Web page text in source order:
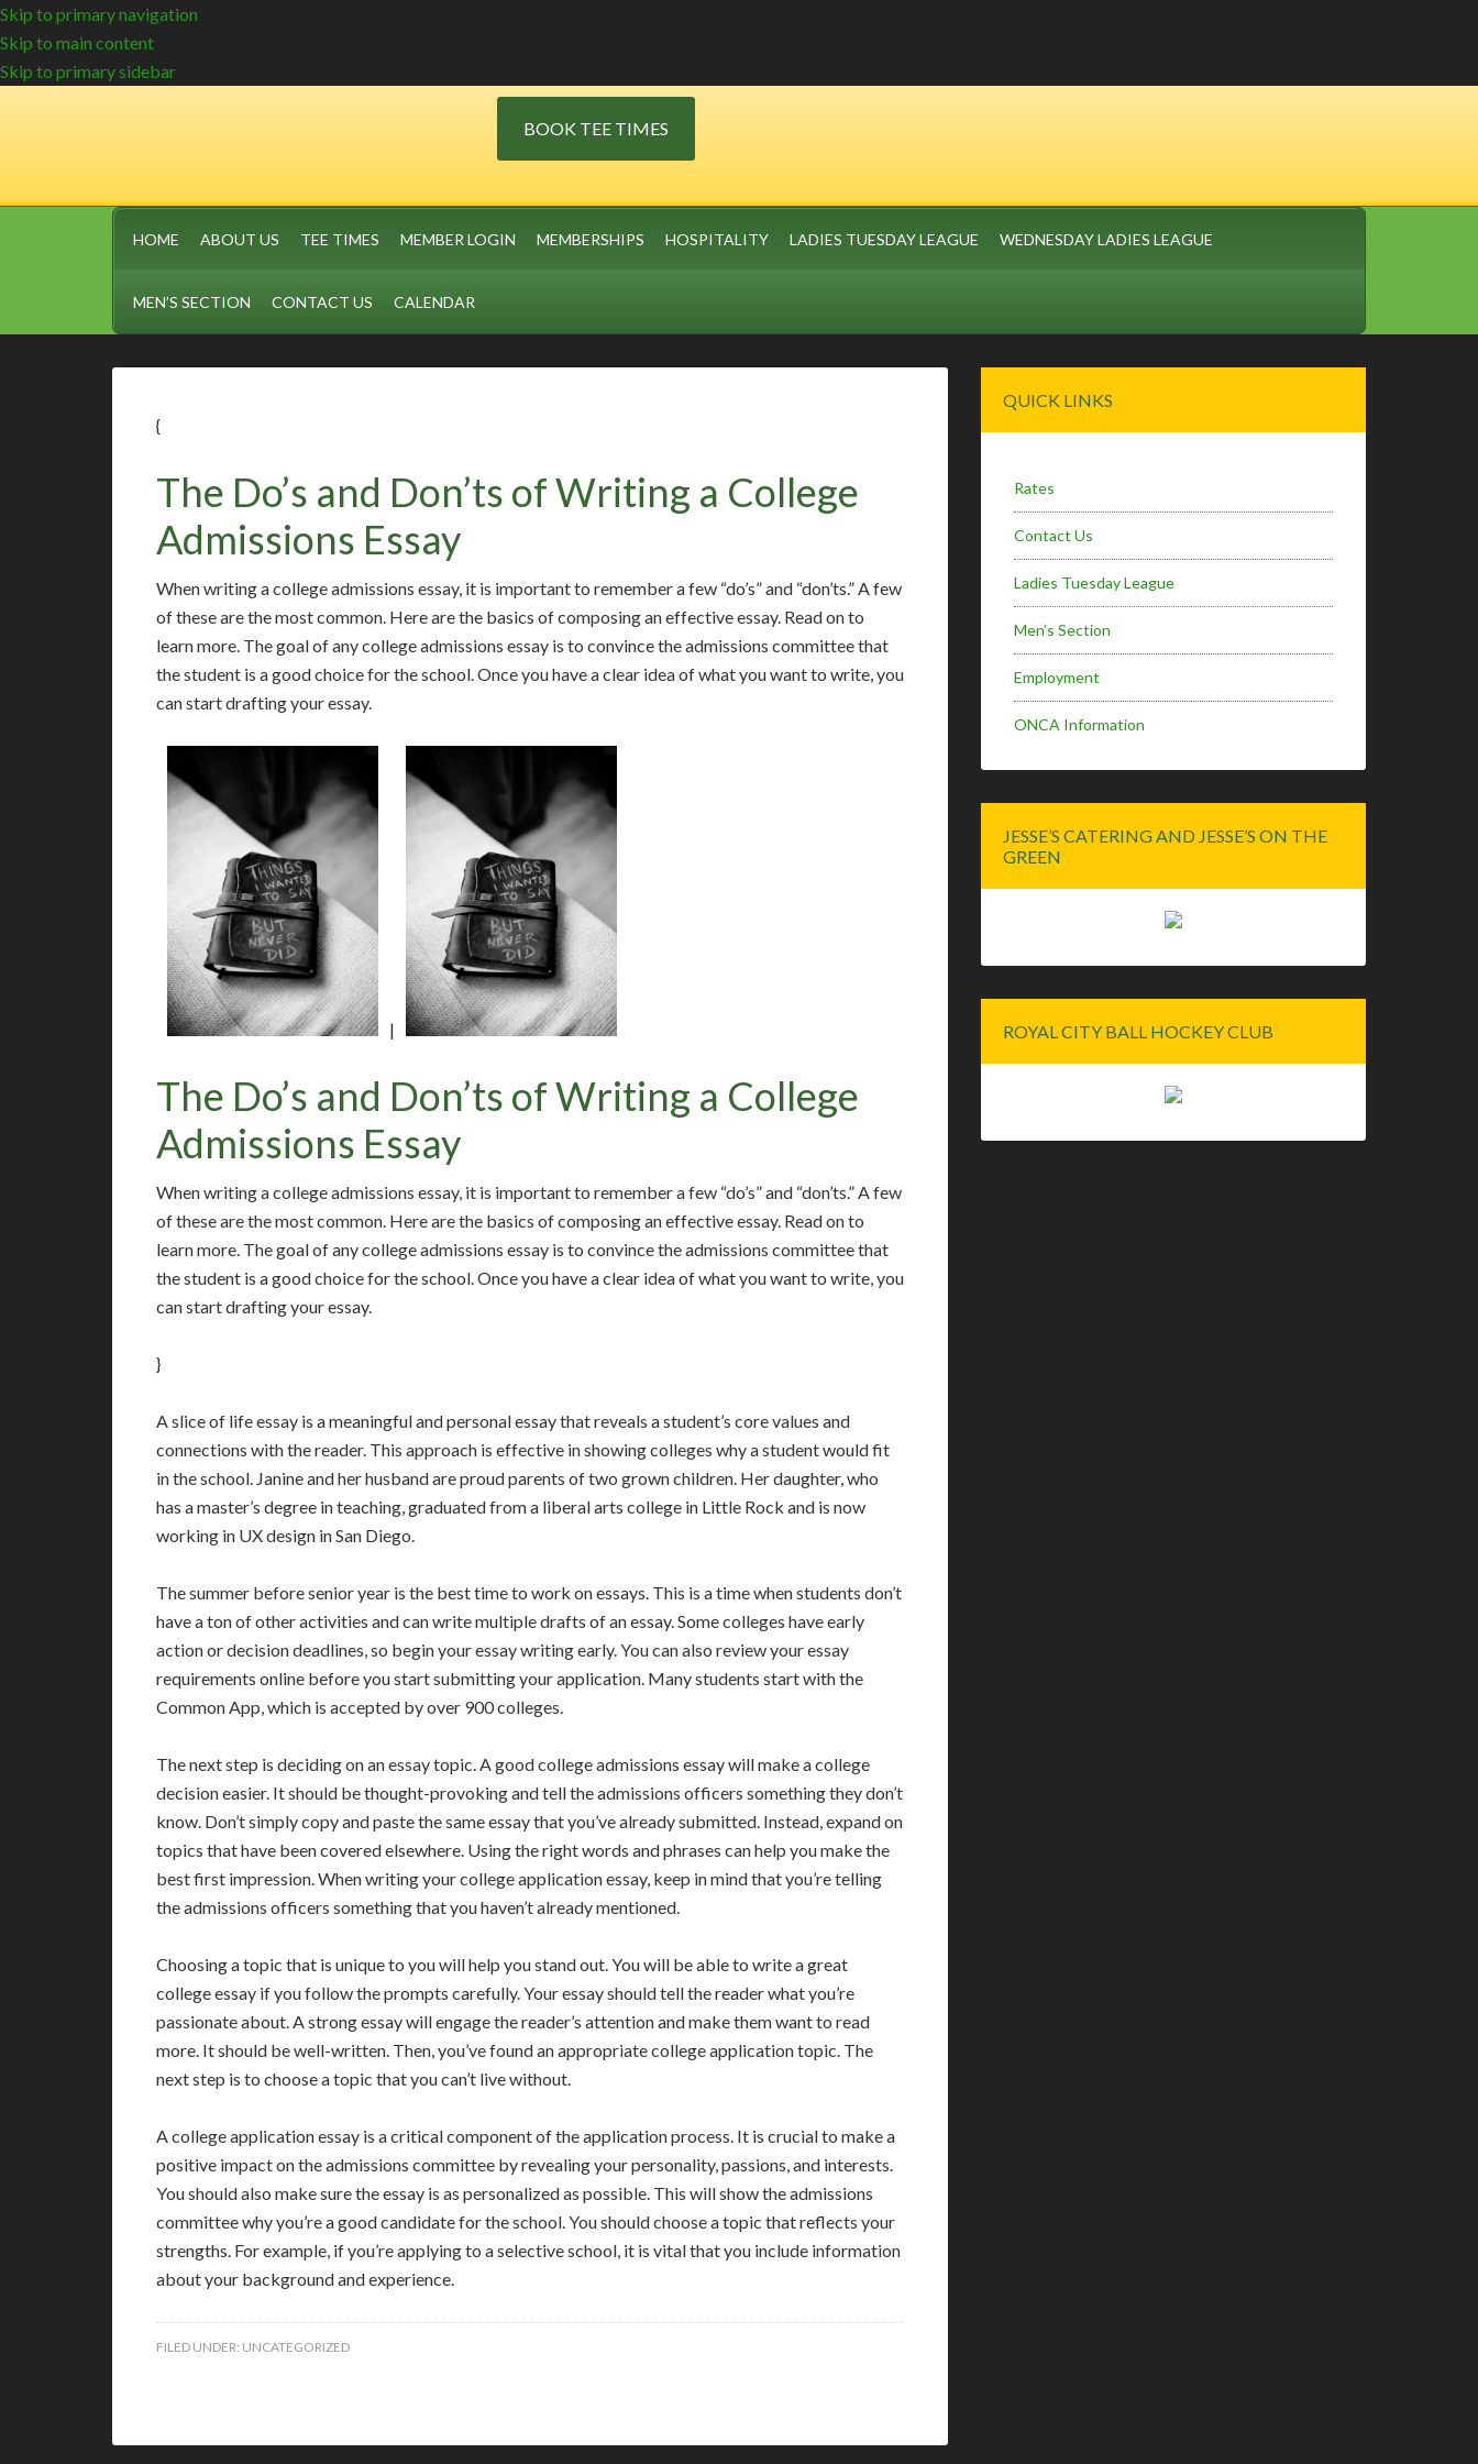
Skip to primary navigation
Skip to main content
Skip to primary sidebar
BOOK TEE TIMES
HOME ABOUT US TEE TIMES MEMBER LOGIN MEMBERSHIPS HOSPITALITY LADIES TUESDAY LEAGUE WEDNESDAY LADIES LEAGUE
MEN’S SECTION CONTACT US CALENDAR
{
The Do’s and Don’ts of Writing a College
Admissions Essay
When writing a college admissions essay, it is important to remember a few “do’s” and “don’ts.” A few
of these are the most common. Here are the basics of composing an effective essay. Read on to
learn more. The goal of any college admissions essay is to convince the admissions committee that
the student is a good choice for the school. Once you have a clear idea of what you want to write, you
can start drafting your essay.
|
The Do’s and Don’ts of Writing a College
Admissions Essay
When writing a college admissions essay, it is important to remember a few “do’s” and “don’ts.” A few
of these are the most common. Here are the basics of composing an effective essay. Read on to
learn more. The goal of any college admissions essay is to convince the admissions committee that
the student is a good choice for the school. Once you have a clear idea of what you want to write, you
can start drafting your essay.
}
A slice of life essay is a meaningful and personal essay that reveals a student’s core values and
connections with the reader. This approach is effective in showing colleges why a student would fit
in the school. Janine and her husband are proud parents of two grown children. Her daughter, who
has a master’s degree in teaching, graduated from a liberal arts college in Little Rock and is now
working in UX design in San Diego.
The summer before senior year is the best time to work on essays. This is a time when students don’t
have a ton of other activities and can write multiple drafts of an essay. Some colleges have early
action or decision deadlines, so begin your essay writing early. You can also review your essay
requirements online before you start submitting your application. Many students start with the
Common App, which is accepted by over 900 colleges.
The next step is deciding on an essay topic. A good college admissions essay will make a college
decision easier. It should be thought-provoking and tell the admissions officers something they don’t
know. Don’t simply copy and paste the same essay that you’ve already submitted. Instead, expand on
topics that have been covered elsewhere. Using the right words and phrases can help you make the
best first impression. When writing your college application essay, keep in mind that you’re telling
the admissions officers something that you haven’t already mentioned.
Choosing a topic that is unique to you will help you stand out. You will be able to write a great
college essay if you follow the prompts carefully. Your essay should tell the reader what you’re
passionate about. A strong essay will engage the reader’s attention and make them want to read
more. It should be well-written. Then, you’ve found an appropriate college application topic. The
next step is to choose a topic that you can’t live without.
A college application essay is a critical component of the application process. It is crucial to make a
positive impact on the admissions committee by revealing your personality, passions, and interests.
You should also make sure the essay is as personalized as possible. This will show the admissions
committee why you’re a good candidate for the school. You should choose a topic that reflects your
strengths. For example, if you’re applying to a selective school, it is vital that you include information
about your background and experience.
FILED UNDER: UNCATEGORIZED
Sidebar
QUICK LINKS
Rates
Contact Us
Ladies Tuesday League
Men’s Section
Employment
ONCA Information
JESSE’S CATERING AND JESSE’S ON THE
GREEN
ROYAL CITY BALL HOCKEY CLUB